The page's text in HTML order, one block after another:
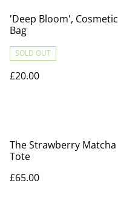
'Deep Bloom', Cosmetic
Bag
SOLD OUT
£20.00
The Strawberry Matcha
Tote
£65.00